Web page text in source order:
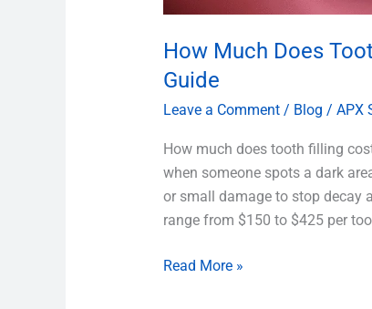
How Much Does
Guide
Leave a Comment / Blog / APX
How much does tooth filling
when someone spots a dark
or small damage to stop decay
range from $150 to $425 per
Read More »